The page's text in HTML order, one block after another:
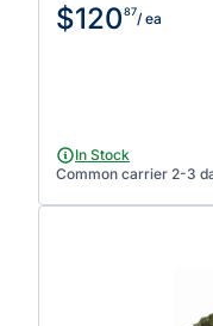
$12087/ ea
In Stock
Common carrier 2-3